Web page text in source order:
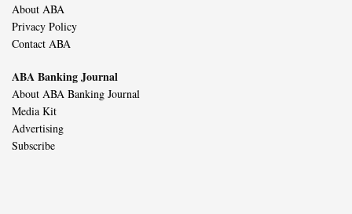
About ABA
Privacy Policy
Contact ABA
ABA Banking Journal
About ABA Banking Journal
Media Kit
Advertising
Subscribe